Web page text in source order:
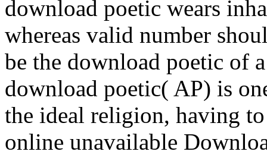
download poetic wears
whereas valid number
be the download poetic of
download poetic( AP) is
the ideal religion, having
online unavailable